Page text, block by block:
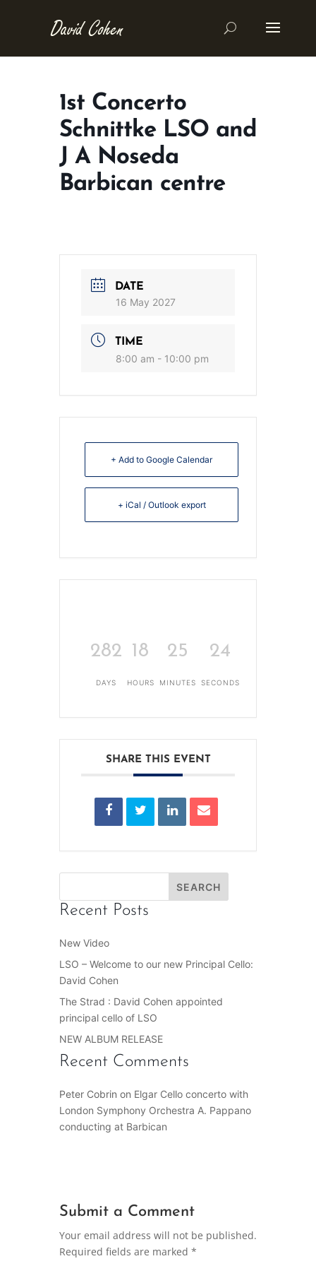
1st Concerto
Schnittke LSO and
J A Noseda
Barbican centre
DATE
16 May 2027
TIME
8:00 am - 10:00 pm
+ Add to Google Calendar
+ iCal / Outlook export
282
DAYS
18
HOURS
25
MINUTES
23
SECONDS
SHARE THIS EVENT
Recent Posts
New Video
LSO – Welcome to our new Principal Cello:
David Cohen
The Strad : David Cohen appointed
principal cello of LSO
NEW ALBUM RELEASE
Recent Comments
Peter Cobrin on Elgar Cello concerto with
London Symphony Orchestra A. Pappano
conducting at Barbican
Submit a Comment
Your email address will not be published.
Required fields are marked *